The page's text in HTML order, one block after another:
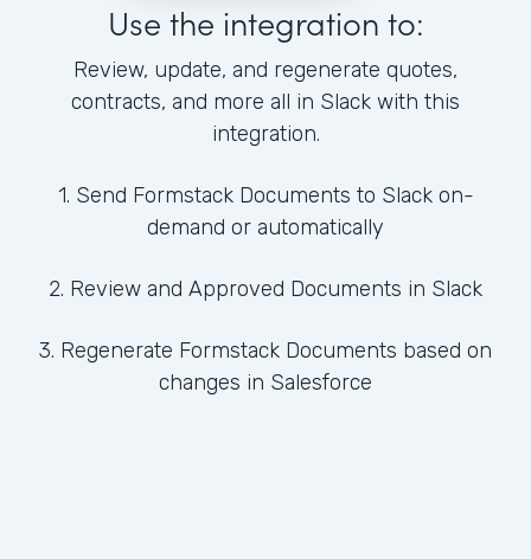
Use the integration to:
Review, update, and regenerate quotes,
contracts, and more all in Slack with this
integration.
1. Send Formstack Documents to Slack on-
demand or automatically
2. Review and Approved Documents in Slack
3. Regenerate Formstack Documents based on
changes in Salesforce